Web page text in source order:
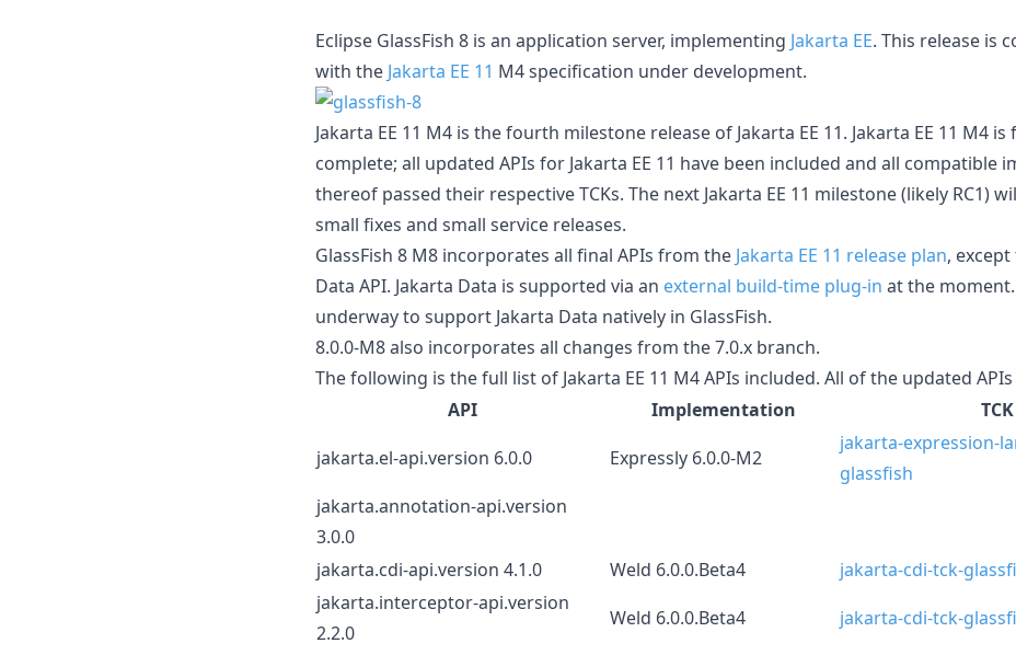
Eclipse GlassFish 8 is an application server, implementing Jakarta EE. This release is
with the Jakarta EE 11 M4 specification under development.
Jakarta EE 11 M4 is the fourth milestone release of Jakarta EE 11. Jakarta EE 11 M4
complete; all updated APIs for Jakarta EE 11 have been included and all compatible
thereof passed their respective TCKs. The next Jakarta EE 11 milestone (likely RC1)
small fixes and small service releases.
GlassFish 8 M8 incorporates all final APIs from the Jakarta EE 11 release plan,
Data API. Jakarta Data is supported via an external build-time plug-in at the
underway to support Jakarta Data natively in GlassFish.
8.0.0-M8 also incorporates all changes from the 7.0.x branch.
The following is the full list of Jakarta EE 11 M4 APIs included. All of the updated
API
Implementation
TCK
jakarta.el-api.version 6.0.0
Expressly 6.0.0-M2
jakarta-expression-
glassfish
jakarta.annotation-api.version
3.0.0
jakarta.cdi-api.version 4.1.0
Weld 6.0.0.Beta4
jakarta-cdi-tck-
jakarta.interceptor-api.version
2.2.0
Weld 6.0.0.Beta4
jakarta-cdi-tck-